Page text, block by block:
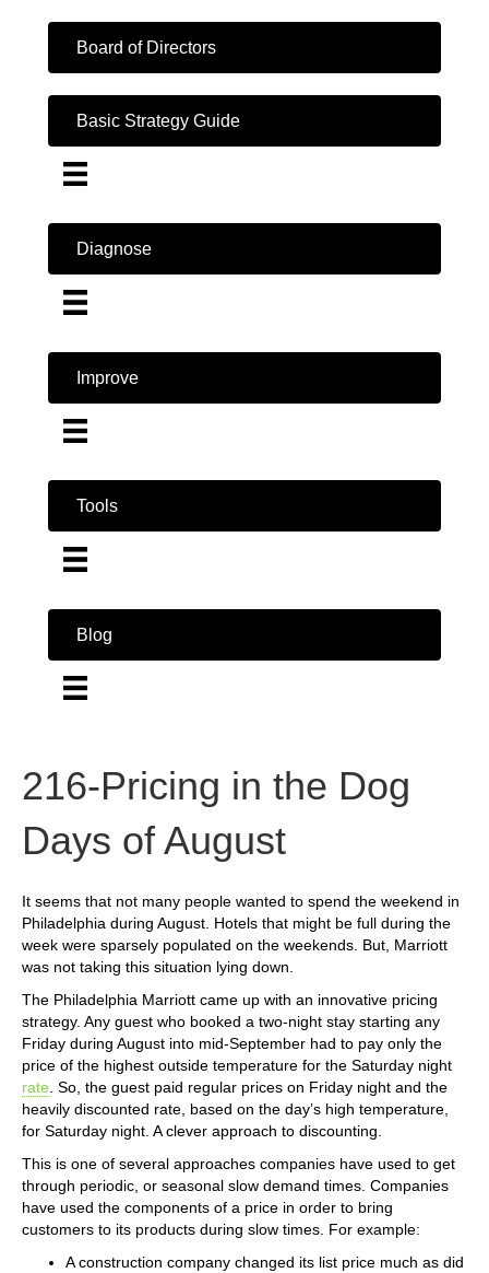
Board of Directors
Basic Strategy Guide
Diagnose
Improve
Tools
Blog
216-Pricing in the Dog
Days of August
It seems that not many people wanted to spend the weekend in
Philadelphia during August. Hotels that might be full during the
week were sparsely populated on the weekends. But, Marriott
was not taking this situation lying down.
The Philadelphia Marriott came up with an innovative pricing
strategy. Any guest who booked a two-night stay starting any
Friday during August into mid-September had to pay only the
price of the highest outside temperature for the Saturday night
rate . So, the guest paid regular prices on Friday night and the
heavily discounted rate, based on the day’s high temperature,
for Saturday night. A clever approach to discounting.
This is one of several approaches companies have used to get
through periodic, or seasonal slow demand times. Companies
have used the components of a price in order to bring
customers to its products during slow times. For example:
A construction company changed its list price much as did